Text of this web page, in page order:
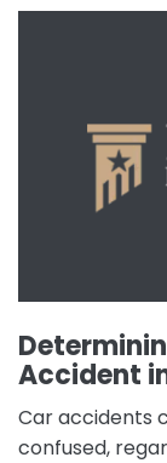
Accident
Car accidents
confused,